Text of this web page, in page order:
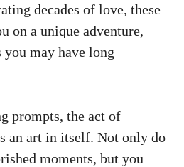
decades of love, these
on a unique adventure,
may have long
prompts, the act of
an art in itself. Not only do
moments, but you